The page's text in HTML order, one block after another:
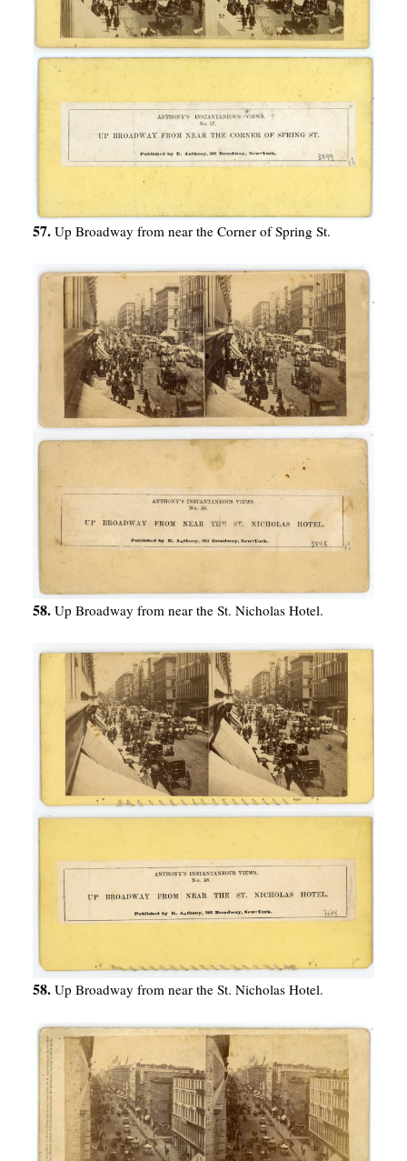
57. Up Broadway from near the Corner of Spring St.
58. Up Broadway from near the St. Nicholas Hotel.
58. Up Broadway from near the St. Nicholas Hotel.